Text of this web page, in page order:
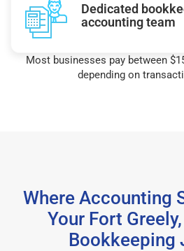
Dedicated
accounting team
Most businesses pay between
depending on
Where Accounting
Your Fort
Bookkeeping